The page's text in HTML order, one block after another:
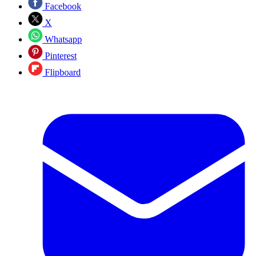
Facebook
X
Whatsapp
Pinterest
Flipboard